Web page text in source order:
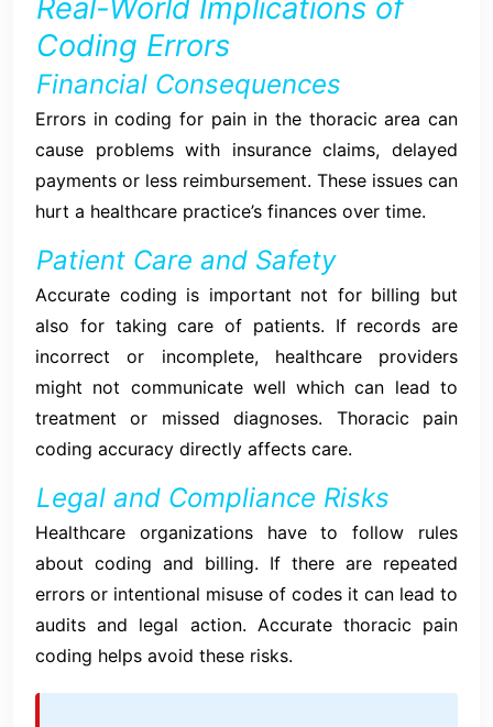
Real-World Implications of
Coding Errors
Financial Consequences
Errors in coding for pain in the thoracic area can
cause problems with insurance claims, delayed
payments or less reimbursement. These issues can
hurt a healthcare practice’s finances over time.
Patient Care and Safety
Accurate coding is important not for billing but
also for taking care of patients. If records are
incorrect or incomplete, healthcare providers
might not communicate well which can lead to
treatment or missed diagnoses. Thoracic pain
coding accuracy directly affects care.
Legal and Compliance Risks
Healthcare organizations have to follow rules
about coding and billing. If there are repeated
errors or intentional misuse of codes it can lead to
audits and legal action. Accurate thoracic pain
coding helps avoid these risks.